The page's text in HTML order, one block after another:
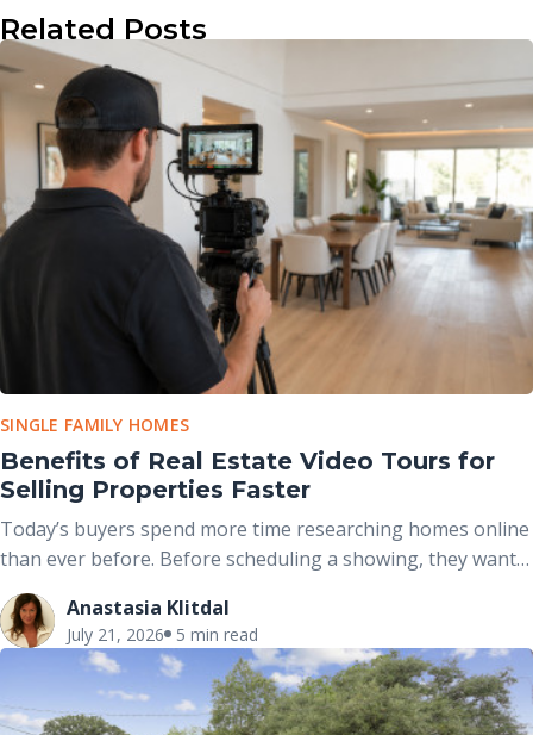
Related Posts
SINGLE FAMILY HOMES
Benefits of Real Estate Video Tours for
Selling Properties Faster
Today’s buyers spend more time researching homes online
than ever before. Before scheduling a showing, they want
to understand not only what a property looks like but also
how it feels to move through the space.
Anastasia Klitdal
July 21, 2026 5 min read